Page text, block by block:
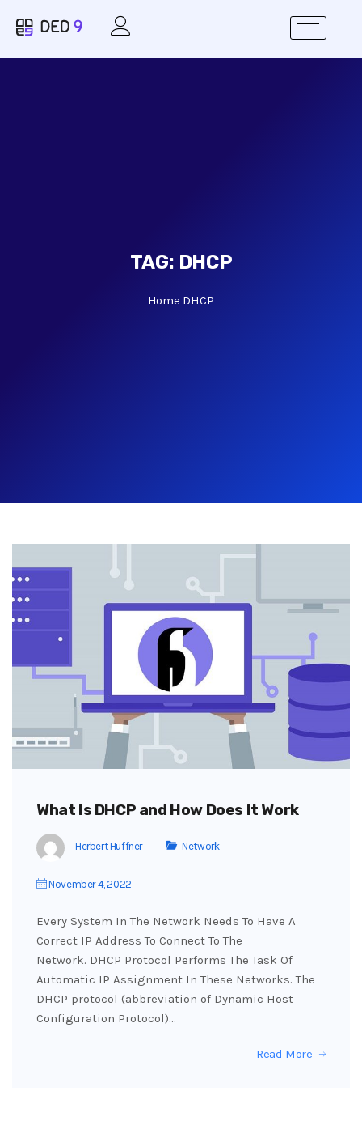
TAG: DHCP
Home DHCP
What Is DHCP and How Does It Work
Herbert Huffner Network
November 4, 2022
Every System In The Network Needs To Have A
Correct IP Address To Connect To The
Network. DHCP Protocol Performs The Task Of
Automatic IP Assignment In These Networks. The
DHCP protocol (abbreviation of Dynamic Host
Configuration Protocol)…
Read More